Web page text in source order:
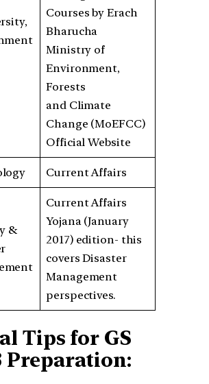
Courses by Erach
Bharucha
Ministry of
Environment,
Forests
and Climate
Change (MoEFCC)
Official Website
Current Affairs
&
Current Affairs
Yojana (January
2017) edition- this
covers Disaster
Management
perspectives.
Tips for GS
Preparation: